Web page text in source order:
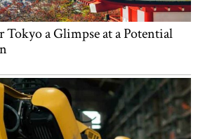
a Glimpse at a Potential